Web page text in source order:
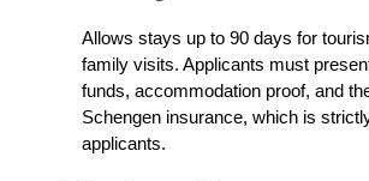
Allows stays up to 90 days for
family visits. Applicants must
funds, accommodation proof, and
Schengen insurance, which is
applicants.